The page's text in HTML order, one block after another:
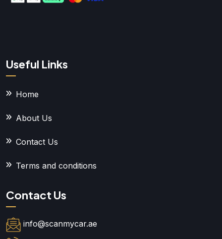
Useful Links
Home
About Us
Contact Us
Terms and conditions
Contact Us
info@scanmycar.ae